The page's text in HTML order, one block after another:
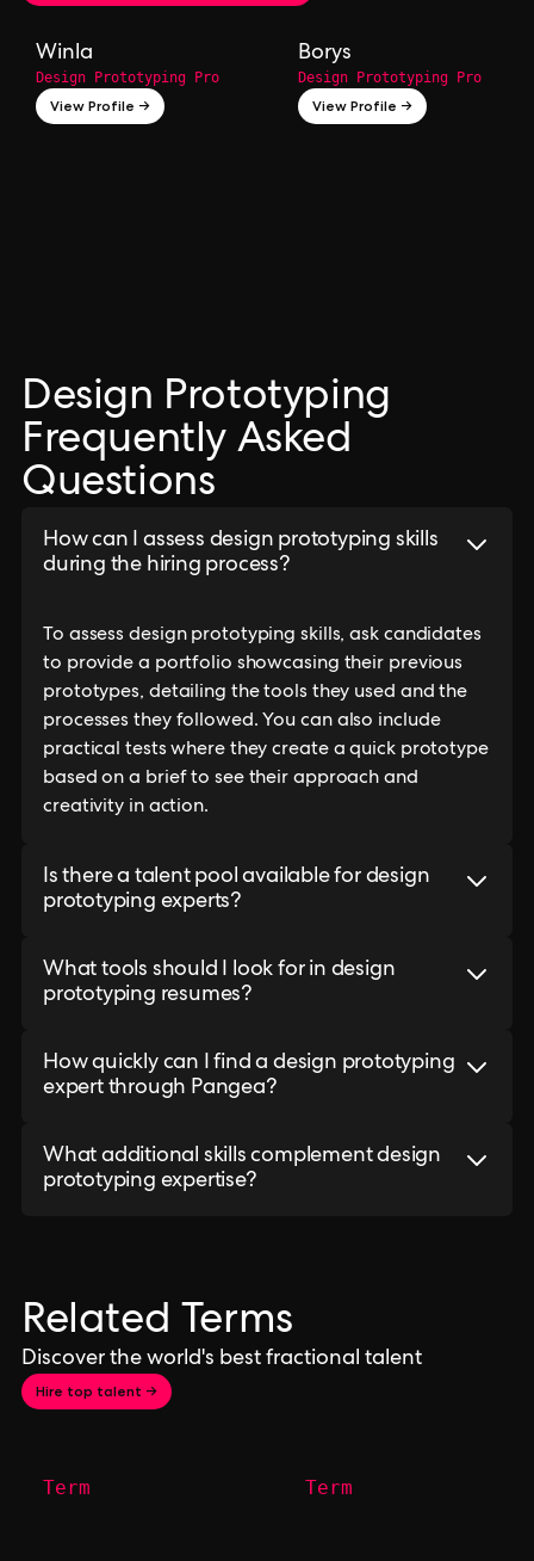
Winla
Design Prototyping Pro
View Profile →
Borys
Design Prototyping Pro
View Profile →
Design Prototyping
Frequently Asked
Questions
How can I assess design prototyping skills
during the hiring process?
To assess design prototyping skills, ask candidates
to provide a portfolio showcasing their previous
prototypes, detailing the tools they used and the
processes they followed. You can also include
practical tests where they create a quick prototype
based on a brief to see their approach and
creativity in action.
Is there a talent pool available for design
prototyping experts?
What tools should I look for in design
prototyping resumes?
How quickly can I find a design prototyping
expert through Pangea?
What additional skills complement design
prototyping expertise?
Related Terms
Discover the world's best fractional talent
Hire top talent →
Term Term